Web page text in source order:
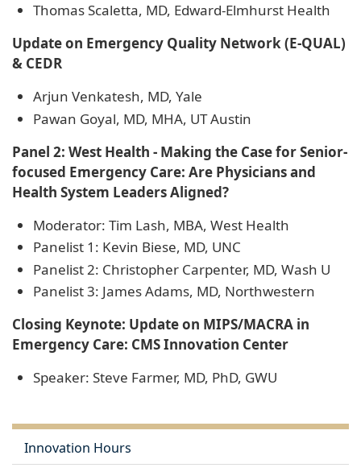
Thomas Scaletta, MD, Edward-Elmhurst Health
Update on Emergency Quality Network (E-QUAL)
& CEDR
Arjun Venkatesh, MD, Yale
Pawan Goyal, MD, MHA, UT Austin
Panel 2: West Health - Making the Case for Senior-
focused Emergency Care: Are Physicians and
Health System Leaders Aligned?
Moderator: Tim Lash, MBA, West Health
Panelist 1: Kevin Biese, MD, UNC
Panelist 2: Christopher Carpenter, MD, Wash U
Panelist 3: James Adams, MD, Northwestern
Closing Keynote: Update on MIPS/MACRA in
Emergency Care: CMS Innovation Center
Speaker: Steve Farmer, MD, PhD, GWU
Innovation Hours